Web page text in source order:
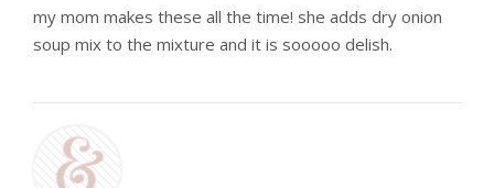
my mom makes these all the time! she adds dry onion
soup mix to the mixture and it is sooooo delish.